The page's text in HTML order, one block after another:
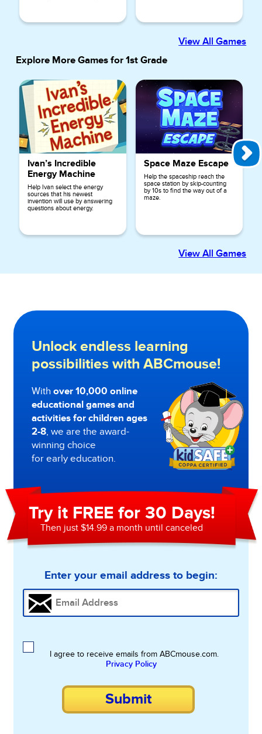
View All Games
Explore More Games for1st Grade
Ivan’s Incredible
Energy Machine
Help Ivan select the energy
sources that his newest
invention will use by answering
questions about energy.
Space Maze Escape
Help the spaceship reach the
space station by skip-counting
by 10s to find the way out of a
maze.
View All Games
Unlock endless learning
possibilities with ABCmouse!
Withover 10,000 online
educational games and
activities for children ages
2-8, we are the award-
winning choice
for early education.
Try it FREE for 30 Days!
Then just $14.99 a month until canceled
Enter your email address to begin:
I agree to receive emails from ABCmouse.com.
Privacy Policy
Submit